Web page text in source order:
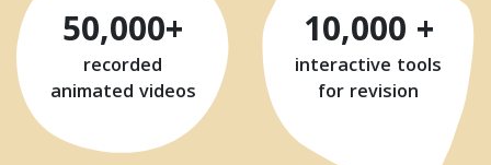
50,000+
recorded
animated videos
10,000 +
interactive tools
for revision